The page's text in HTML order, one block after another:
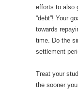
efforts to also
“debt”! Your
towards
time. Do the
settlement
Treat your
the sooner